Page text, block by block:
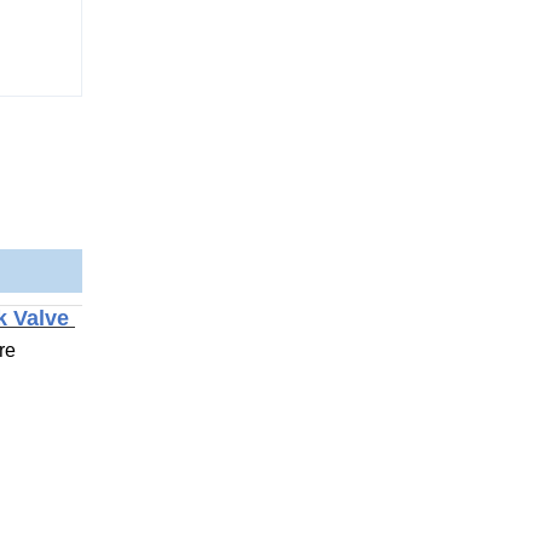
Valve